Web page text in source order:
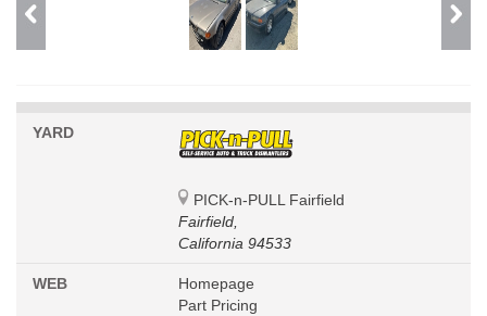
YARD
PICK-n-PULL Fairfield
Fairfield,
California 94533
WEB
Homepage
Part Pricing